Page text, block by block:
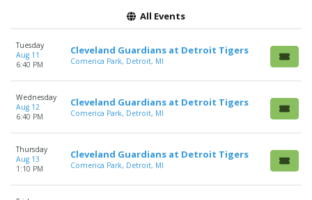
All Events
Tuesday
Aug 11
6:40 PM
Cleveland Guardians at Detroit Tigers
Comerica Park, Detroit, MI
Wednesday
Aug 12
6:40 PM
Cleveland Guardians at Detroit Tigers
Comerica Park, Detroit, MI
Thursday
Aug 13
1:10 PM
Cleveland Guardians at Detroit Tigers
Comerica Park, Detroit, MI